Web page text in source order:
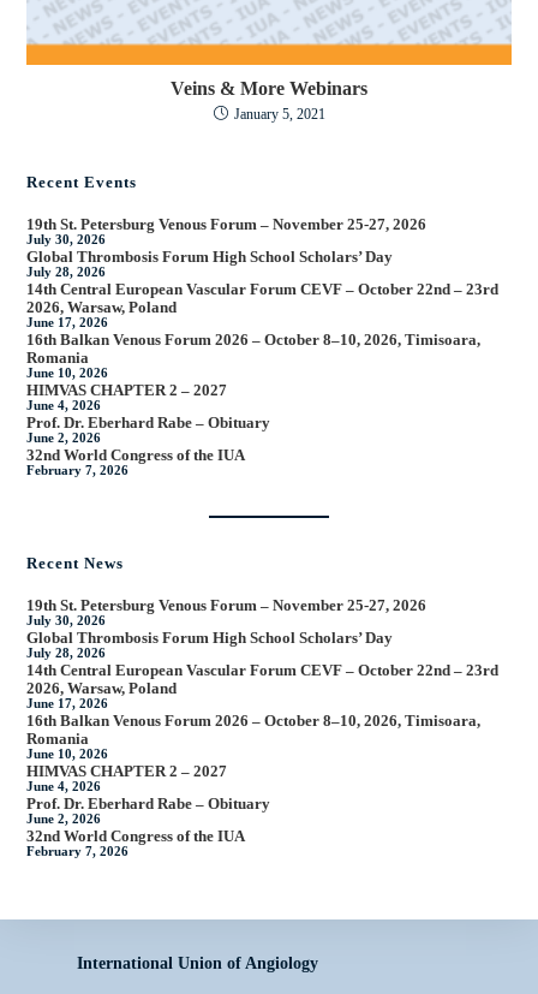
Veins & More Webinars
January 5, 2021
Recent Events
19th St. Petersburg Venous Forum – November 25-27, 2026
July 30, 2026
Global Thrombosis Forum High School Scholars’ Day
July 28, 2026
14th Central European Vascular Forum CEVF – October 22nd – 23rd
2026, Warsaw, Poland
June 17, 2026
16th Balkan Venous Forum 2026 – October 8–10, 2026, Timisoara,
Romania
June 10, 2026
HIMVAS CHAPTER 2 – 2027
June 4, 2026
Prof. Dr. Eberhard Rabe – Obituary
June 2, 2026
32nd World Congress of the IUA
February 7, 2026
Recent News
19th St. Petersburg Venous Forum – November 25-27, 2026
July 30, 2026
Global Thrombosis Forum High School Scholars’ Day
July 28, 2026
14th Central European Vascular Forum CEVF – October 22nd – 23rd
2026, Warsaw, Poland
June 17, 2026
16th Balkan Venous Forum 2026 – October 8–10, 2026, Timisoara,
Romania
June 10, 2026
HIMVAS CHAPTER 2 – 2027
June 4, 2026
Prof. Dr. Eberhard Rabe – Obituary
June 2, 2026
32nd World Congress of the IUA
February 7, 2026
International Union of Angiology